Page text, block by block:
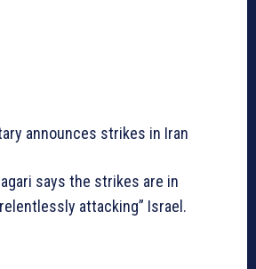
announces strikes in Iran
says the strikes are in
attacking” Israel.